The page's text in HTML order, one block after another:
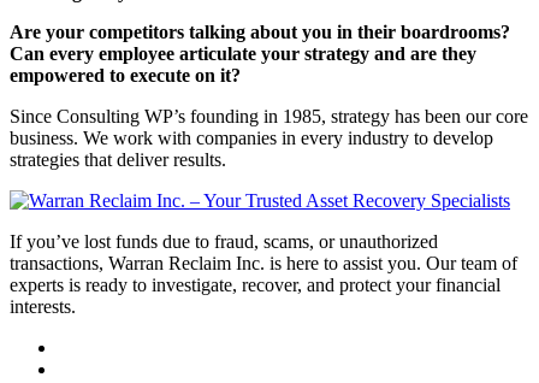
Are your competitors talking about you in their boardrooms?
Can every employee articulate your strategy and are they
empowered to execute on it?
Since Consulting WP’s founding in 1985, strategy has been our core
business. We work with companies in every industry to develop
strategies that deliver results.
If you’ve lost funds due to fraud, scams, or unauthorized
transactions, Warran Reclaim Inc. is here to assist you. Our team of
experts is ready to investigate, recover, and protect your financial
interests.